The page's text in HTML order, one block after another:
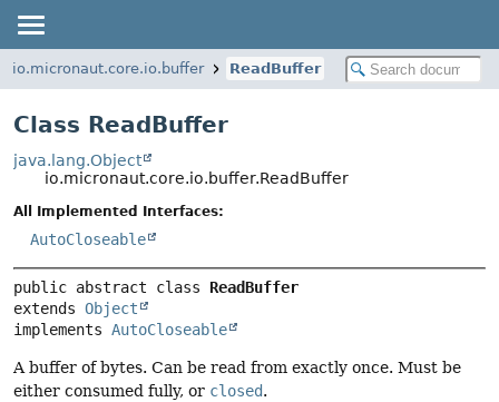
io.micronaut.core.io.buffer ReadBuffer
Class ReadBuffer
java.lang.Object
io.micronaut.core.io.buffer.ReadBuffer
All Implemented Interfaces:
AutoCloseable
public abstract class ReadBuffer
extends Object
implements AutoCloseable
A buffer of bytes. Can be read from exactly once. Must be
either consumed fully, or closed.